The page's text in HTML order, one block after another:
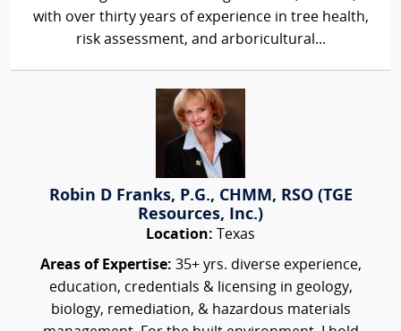
with over thirty years of experience in tree health,
risk assessment, and arboricultural...
Robin D Franks, P.G., CHMM, RSO (TGE
Resources, Inc.)
Location: Texas
Areas of Expertise: 35+ yrs. diverse experience,
education, credentials & licensing in geology,
biology, remediation, & hazardous materials